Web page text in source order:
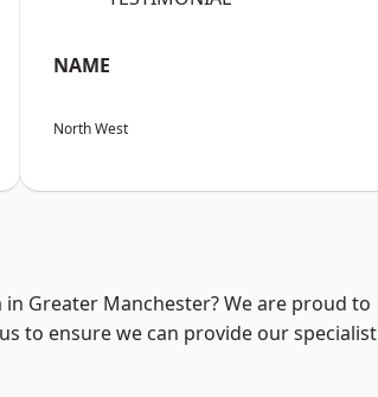
NAME
North West
Greater Manchester? We are proud to
to ensure we can provide our specialist